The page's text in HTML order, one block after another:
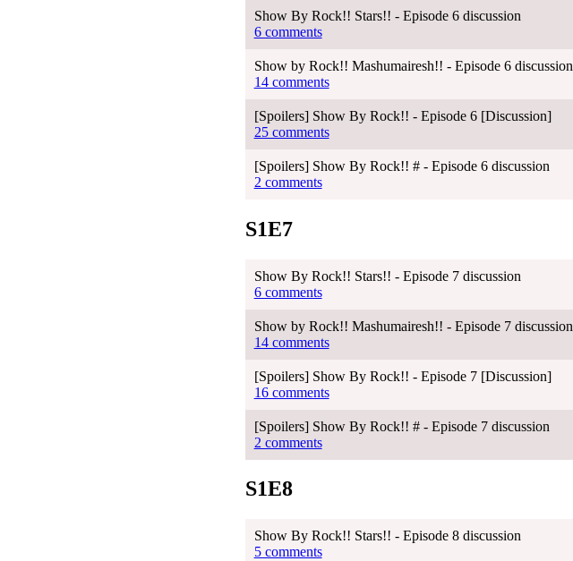
Show By Rock!! Stars!! - Episode 6 discussion
6 comments
Show by Rock!! Mashumairesh!! - Episode 6 discussion
14 comments
[Spoilers] Show By Rock!! - Episode 6 [Discussion]
25 comments
[Spoilers] Show By Rock!! # - Episode 6 discussion
2 comments
S1E7
Show By Rock!! Stars!! - Episode 7 discussion
6 comments
Show by Rock!! Mashumairesh!! - Episode 7 discussion
14 comments
[Spoilers] Show By Rock!! - Episode 7 [Discussion]
16 comments
[Spoilers] Show By Rock!! # - Episode 7 discussion
2 comments
S1E8
Show By Rock!! Stars!! - Episode 8 discussion
5 comments